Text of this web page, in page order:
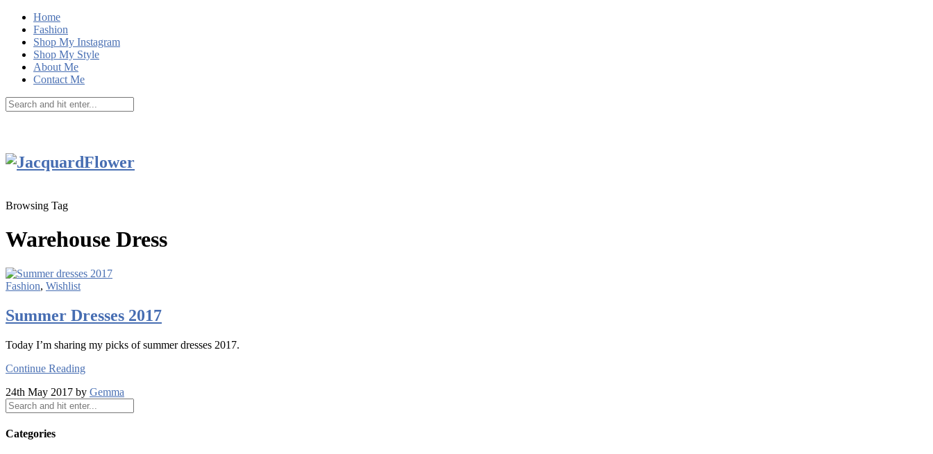
Home
Fashion
Shop My Instagram
Shop My Style
About Me
Contact Me
Browsing Tag
Warehouse Dress
Fashion, Wishlist
Summer Dresses 2017
Today I’m sharing my picks of summer dresses 2017.
Continue Reading
24th May 2017 by Gemma
Categories